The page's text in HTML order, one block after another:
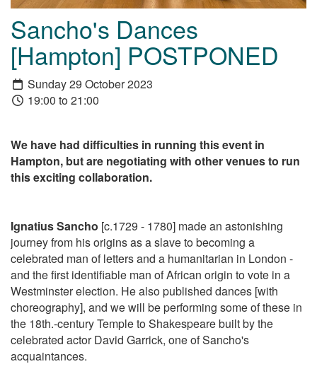
Sancho's Dances
[Hampton] POSTPONED
Sunday 29 October 2023
19:00 to 21:00
We have had difficulties in running this event in
Hampton, but are negotiating with other venues to run
this exciting collaboration.
Ignatius Sancho [c.1729 - 1780] made an astonishing
journey from his origins as a slave to becoming a
celebrated man of letters and a humanitarian in London -
and the first identifiable man of African origin to vote in a
Westminster election. He also published dances [with
choreography], and we will be performing some of these in
the 18th.-century Temple to Shakespeare built by the
celebrated actor David Garrick, one of Sancho's
acquaintances.